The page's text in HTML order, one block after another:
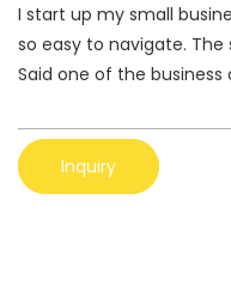
I start up my small
so easy to navigate.
Said one of the business
Inquiry